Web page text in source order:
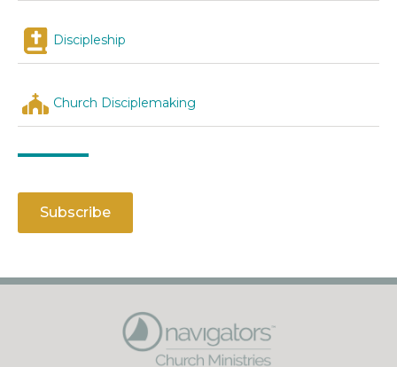
Discipleship
Church Disciplemaking
Subscribe